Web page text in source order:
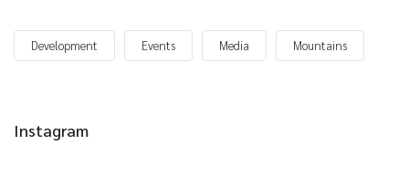
Development Events Media Mountains
Instagram